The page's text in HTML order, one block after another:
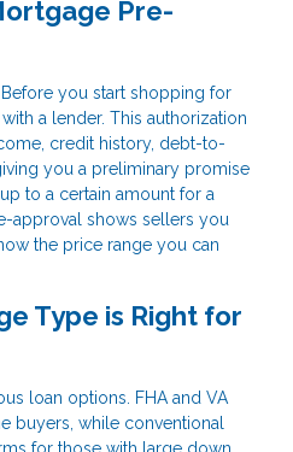
Pre-
you start shopping for
a lender. This authorization
credit history, debt-to-
you a preliminary promise
to a certain amount for a
approval shows sellers you
the price range you can
Type is Right for
loan options. FHA and VA
buyers, while conventional
for those with large down